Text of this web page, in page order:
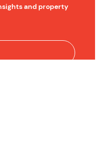
and property